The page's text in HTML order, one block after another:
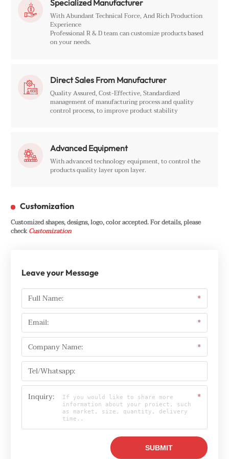
 Specialized Manufacturer
With Abundant Technical Force, And Rich Production
Experience
Professional R & D team can customize products based
on your needs.
 Direct Sales From Manufacturer
Quality Assured, Cost-Effective, Standardized
management of manufacturing process and quality
control process, to improve product stability
 Advanced Equipment
With advanced technology equipment, to control the
products quality layer upon layer.
Customization
Customized shapes, designs, logo, color accepted. For details, please
checkCustomization
Leave your Message
Full Name: *
Email: *
Company Name: *
Tel/Whatsapp:
Inquiry: *